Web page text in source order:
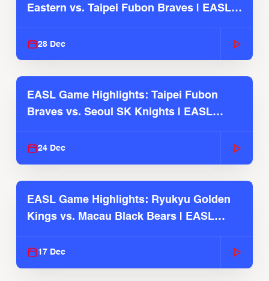
Eastern vs. Taipei Fubon Braves | EASL
28 Dec
EASL Game Highlights: Taipei Fubon
Braves vs. Seoul SK Knights | EASL
24 Dec
EASL Game Highlights: Ryukyu Golden
Kings vs. Macau Black Bears | EASL
17 Dec